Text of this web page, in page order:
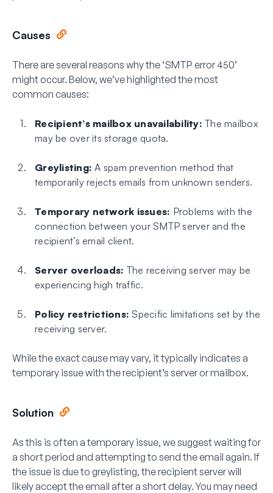
Causes
There are several reasons why the ‘SMTP error 450’
might occur. Below, we’ve highlighted the most
common causes:
Recipient’s mailbox unavailability: The mailbox
may be over its storage quota.
Greylisting: A spam prevention method that
temporarily rejects emails from unknown senders.
Temporary network issues: Problems with the
connection between your SMTP server and the
recipient’s email client.
Server overloads: The receiving server may be
experiencing high traffic.
Policy restrictions: Specific limitations set by the
receiving server.
While the exact cause may vary, it typically indicates a
temporary issue with the recipient’s server or mailbox.
Solution
As this is often a temporary issue, we suggest waiting for
a short period and attempting to send the email again. If
the issue is due to greylisting, the recipient server will
likely accept the email after a short delay. You may need